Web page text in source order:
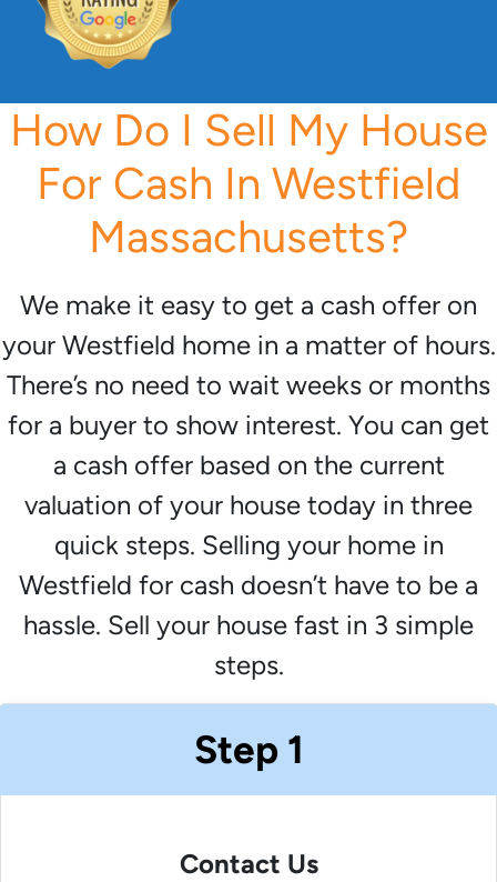
How Do I Sell My House
For Cash In Westfield
Massachusetts?
We make it easy to get a cash offer on
your Westfield home in a matter of hours.
There’s no need to wait weeks or months
for a buyer to show interest. You can get
a cash offer based on the current
valuation of your house today in three
quick steps. Selling your home in
Westfield for cash doesn’t have to be a
hassle. Sell your house fast in 3 simple
steps.
Step 1
Contact Us